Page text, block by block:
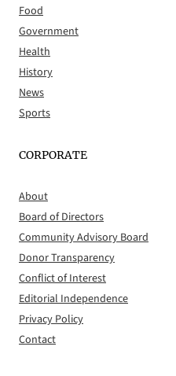
Food
Government
Health
History
News
Sports
CORPORATE
About
Board of Directors
Community Advisory Board
Donor Transparency
Conflict of Interest
Editorial Independence
Privacy Policy
Contact